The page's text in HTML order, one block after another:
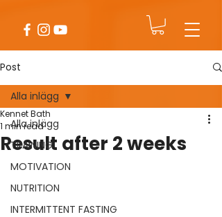
Post
Alla inlägg
TRAINING
MOTIVATION
NUTRITION
INTERMITTENT FASTING
Alla inlägg
Result after 2 weeks
Kennet Bath
1 min read